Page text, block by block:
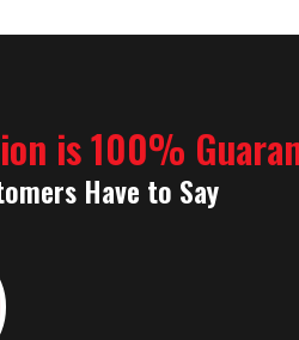
is 100%
Have to Say